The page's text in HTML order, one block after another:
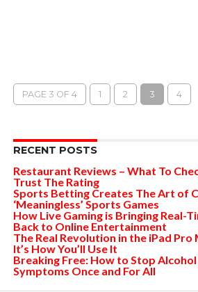
PAGE 3 OF 4 1 2 3 4
RECENT POSTS
Restaurant Reviews – What To
Trust The Rating
Sports Betting Creates The Art of
‘Meaningless’ Sports Games
How Live Gaming is Bringing Real-
Back to Online Entertainment
The Real Revolution in the iPad Pro
It’s How You’ll Use It
Breaking Free: How to Stop
Symptoms Once and For All